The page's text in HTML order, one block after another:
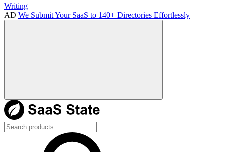
Writing
AD We Submit Your SaaS to 140+ Directories Effortlessly